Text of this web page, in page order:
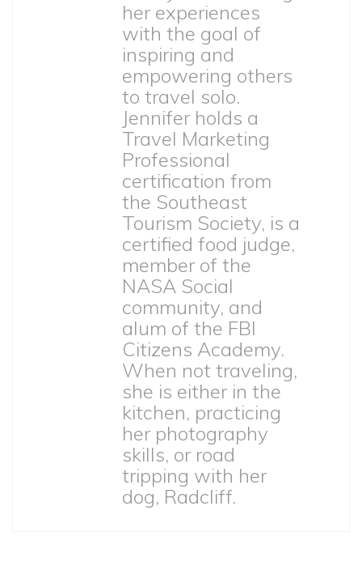
her experiences
with the goal of
inspiring and
empowering others
to travel solo.
Jennifer holds a
Travel Marketing
Professional
certification from
the Southeast
Tourism Society, is a
certified food judge,
member of the
NASA Social
community, and
alum of the FBI
Citizens Academy.
When not traveling,
she is either in the
kitchen, practicing
her photography
skills, or road
tripping with her
dog, Radcliff.